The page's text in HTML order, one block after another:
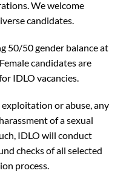
We welcome
candidates.
50/50 gender balance at
candidates are
IDLO vacancies.
or abuse, any
of a sexual
IDLO will conduct
checks of all selected
process.